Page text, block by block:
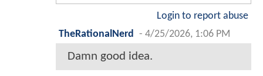
Login to report abuse
TheRationalNerd
- 4/25/2026, 1:06 PM
Damn good idea.